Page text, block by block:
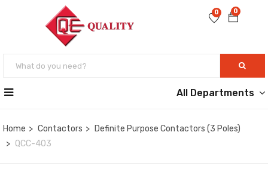
0
0
All Departments
Home Contactors
Definite Purpose Contactors (3 Poles)
QCC-403